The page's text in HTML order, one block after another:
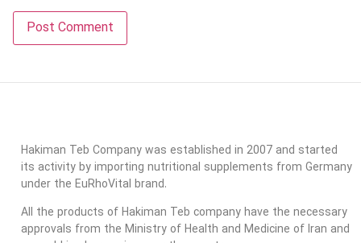
Hakiman Teb Company was established in 2007 and started
its activity by importing nutritional supplements from Germany
under the EuRhoVital brand.
All the products of Hakiman Teb company have the necessary
approvals from the Ministry of Health and Medicine of Iran and